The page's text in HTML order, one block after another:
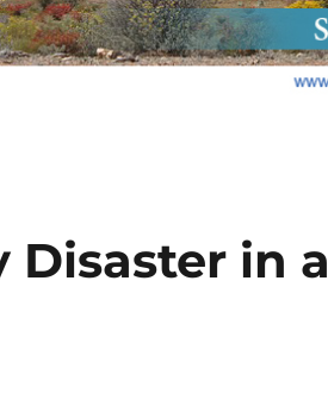
Disaster in a